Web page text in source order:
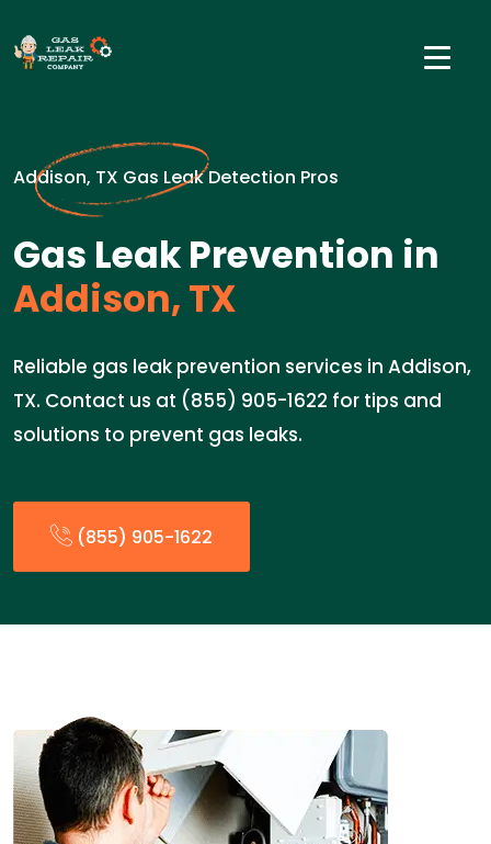
Addison, TX Gas Leak Detection Pros
Gas Leak Prevention in
Addison, TX
Reliable gas leak prevention services in Addison,
TX. Contact us at (855) 905-1622 for tips and
solutions to prevent gas leaks.
(855) 905-1622